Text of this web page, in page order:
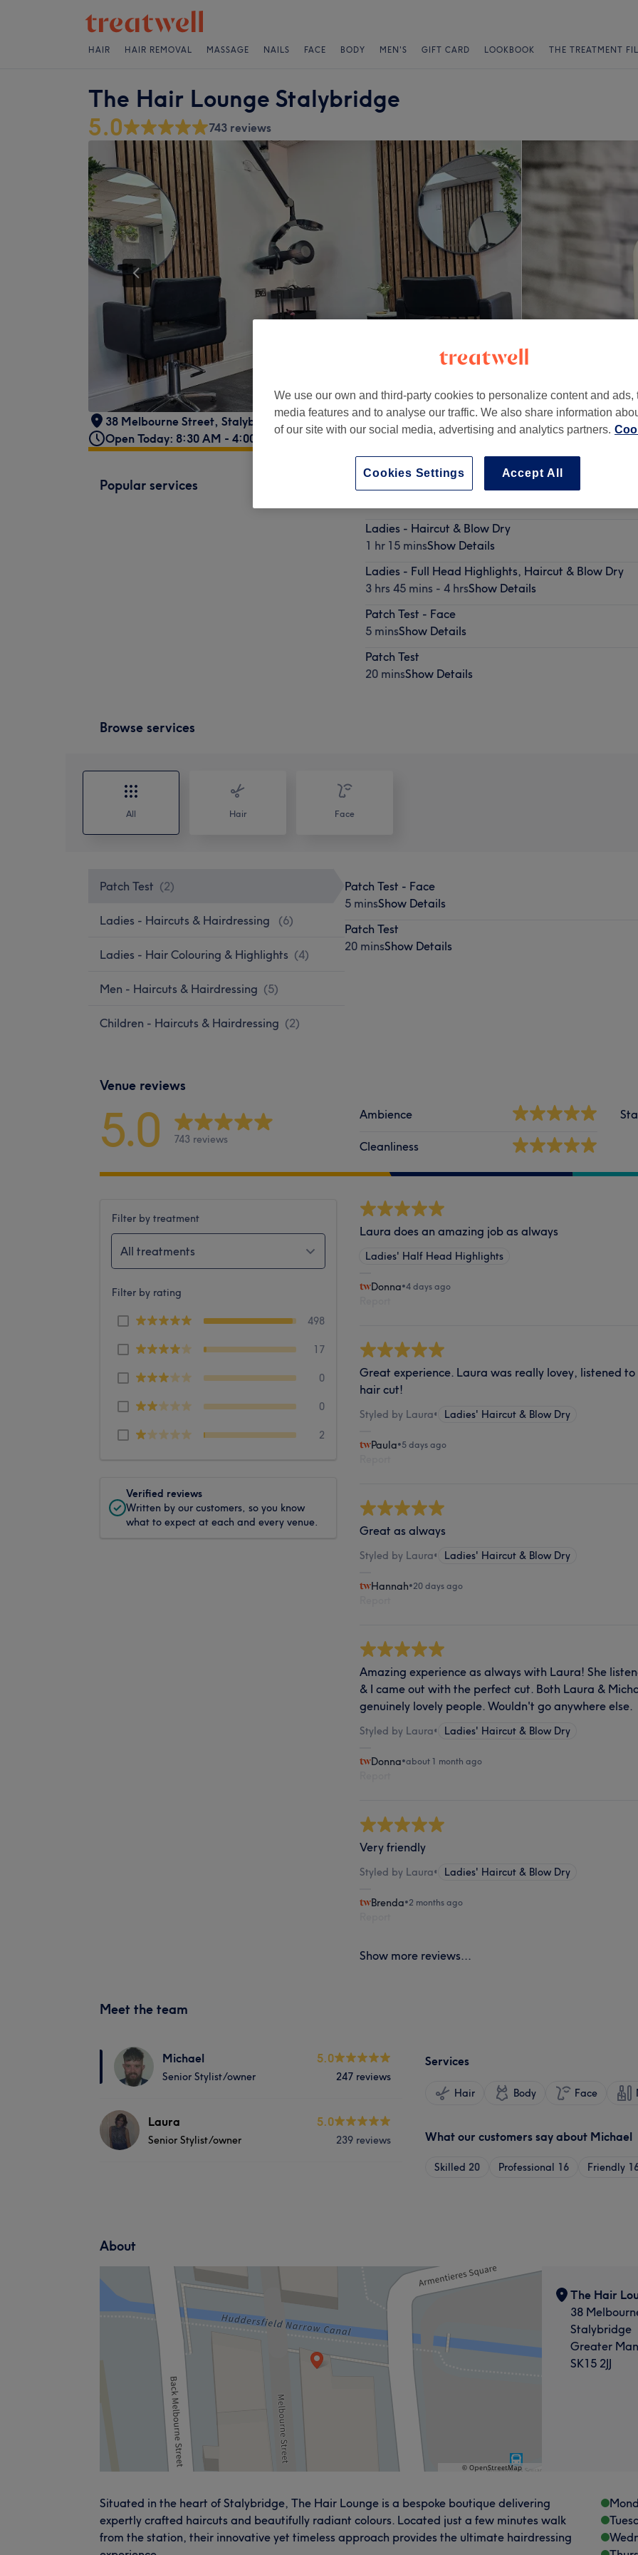
HAIR HAIR REMOVAL MASSAGE NAILS FACE BODY MEN'S GIFT CARD LOOKBOOK THE TREATMENT
The Hair Lounge Stalybridge
5.0
743 reviews
38 Melbourne Street, Stalybridge, Greater Manchester, SK15 2JJ
Open Today: 8:30 AM - 4:00 PM
Popular services
Ladies - Haircut & Blow Dry
1 hr 15 minsShow Details
Ladies - Full Head Highlights, Haircut & Blow Dry
3 hrs 45 mins - 4 hrsShow Details
Patch Test - Face
5 minsShow Details
Patch Test
20 minsShow Details
Browse services
All Hair Face
Patch Test (2)
Ladies - Haircuts & Hairdressing (6)
Ladies - Hair Colouring & Highlights (4)
Men - Haircuts & Hairdressing (5)
Children - Haircuts & Hairdressing (2)
Patch Test - Face
5 minsShow Details
Patch Test
20 minsShow Details
Venue reviews
5.0 743 reviews
Ambience
Cleanliness
Filter by treatment
All treatments
Filter by rating
498
17
0
0
2
Verified reviews
Written by our customers, so you know
what to expect at each and every venue.
Laura does an amazing job as always
Ladies' Half Head Highlights
Donna•4 days ago
Great experience. Laura was really lovey, listened
hair cut!
Styled by Laura• Ladies' Haircut & Blow Dry
Paula•5 days ago
Great as always
Styled by Laura• Ladies' Haircut & Blow Dry
Hannah•20 days ago
Amazing experience as always with Laura! She
& I came out with the perfect cut. Both Laura &
genuinely lovely people. Wouldn't go anywhere else.
Styled by Laura• Ladies' Haircut & Blow Dry
Donna•about 1 month ago
Very friendly
Styled by Laura• Ladies' Haircut & Blow Dry
Brenda•2 months ago
Show more reviews...
Meet the team
Michael
Senior Stylist/owner
5.0
247 reviews
Laura
Senior Stylist/owner
5.0
239 reviews
Services
Hair Body Face
What our customers say about Michael
Skilled 20 Professional 16 Friendly
About
The Hair
38
Stalybridge
Greater
SK15 2JJ
Situated in the heart of Stalybridge, The Hair Lounge is a bespoke boutique delivering
expertly crafted haircuts and beautifully radiant colours. Located just a few minutes walk
from the station, their innovative yet timeless approach provides the ultimate hairdressing
We use our own and third-party cookies to personalize content and ads,
media features and to analyse our traffic. We also share information
of our site with our social media, advertising and analytics partners.
Accept All
Cookies Settings